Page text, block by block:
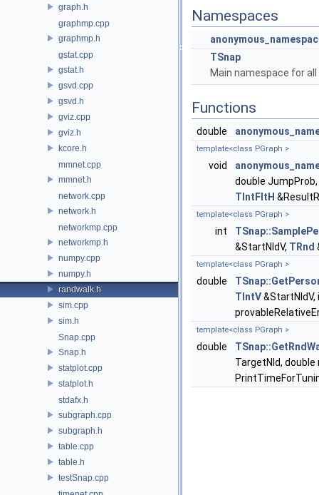
graph.h
graphmp.cpp
graphmp.h
gstat.cpp
gstat.h
gsvd.cpp
gsvd.h
gviz.cpp
gviz.h
kcore.h
mmnet.cpp
mmnet.h
network.cpp
network.h
networkmp.cpp
networkmp.h
numpy.cpp
numpy.h
randwalk.h
sim.cpp
sim.h
Snap.cpp
Snap.h
statplot.cpp
statplot.h
stdafx.h
subgraph.cpp
subgraph.h
table.cpp
table.h
testSnap.cpp
Namespaces
TSnap
Main namespace for
Functions
double
template<class PGraph >
void
double
TIntFltH
template<class PGraph >
int
&StartNIdV, TRnd
template<class PGraph >
double
TIntV&StartNIdV,
template<class PGraph >
double
TargetNId,